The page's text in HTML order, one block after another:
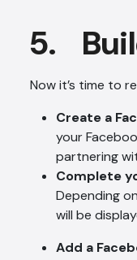
5.
Now it’s time to
Create a
your
partnering
Complete
Depending
will be
Add a